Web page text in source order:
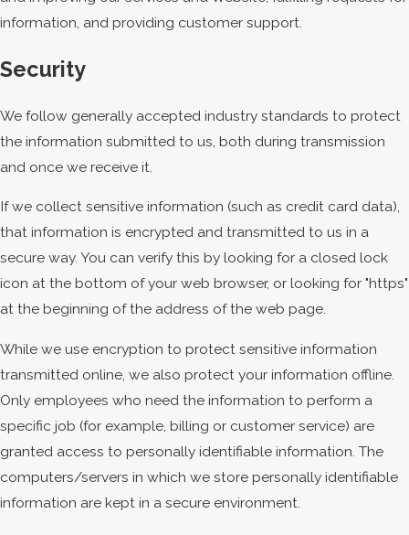
information, and providing customer support.
Security
We follow generally accepted industry standards to protect
the information submitted to us, both during transmission
and once we receive it.
If we collect sensitive information (such as credit card data),
that information is encrypted and transmitted to us in a
secure way. You can verify this by looking for a closed lock
icon at the bottom of your web browser, or looking for "https"
at the beginning of the address of the web page.
While we use encryption to protect sensitive information
transmitted online, we also protect your information offline.
Only employees who need the information to perform a
specific job (for example, billing or customer service) are
granted access to personally identifiable information. The
computers/servers in which we store personally identifiable
information are kept in a secure environment.